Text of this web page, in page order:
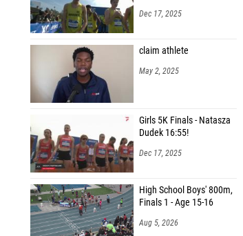
Dec 17, 2025
claim athlete
May 2, 2025
Girls 5K Finals - Natasza
Dudek 16:55!
Dec 17, 2025
High School Boys' 800m,
Finals 1 - Age 15-16
Aug 5, 2026